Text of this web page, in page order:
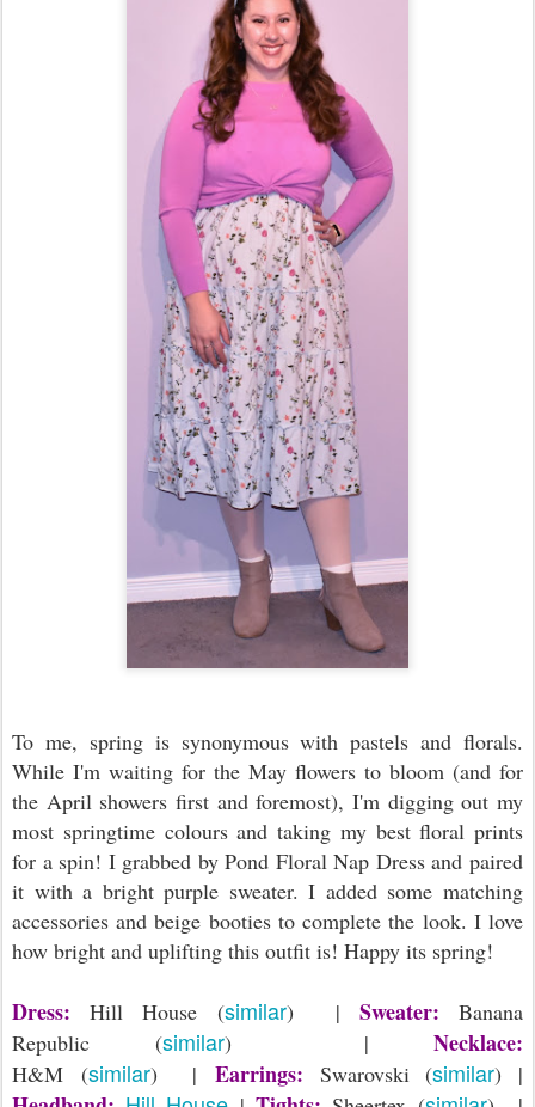
To me, spring is synonymous with pastels and florals.
While I'm waiting for the May flowers to bloom (and for
the April showers first and foremost), I'm digging out my
most springtime colours and taking my best floral prints
for a spin! I grabbed by Pond Floral Nap Dress and paired
it with a bright purple sweater. I added some matching
accessories and beige booties to complete the look. I love
how bright and uplifting this outfit is! Happy its spring!
Dress: Hill House (similar) | Sweater: Banana
Republic (similar) | Necklace:
H&M (similar) | Earrings: Swarovski (similar) |